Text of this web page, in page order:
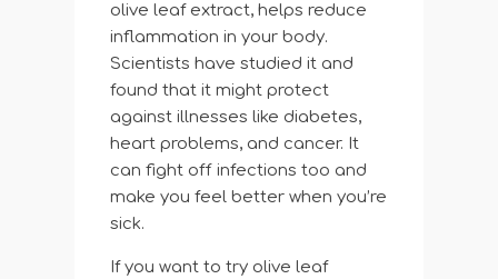
olive leaf extract, helps reduce
inflammation in your body.
Scientists have studied it and
found that it might protect
against illnesses like diabetes,
heart problems, and cancer. It
can fight off infections too and
make you feel better when you’re
sick.
If you want to try olive leaf